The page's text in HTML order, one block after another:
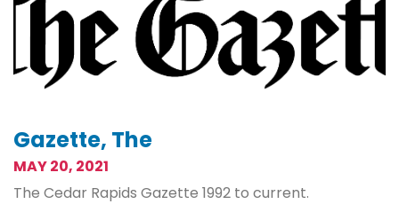
Gazette, The
MAY 20, 2021
The Cedar Rapids Gazette 1992 to current.